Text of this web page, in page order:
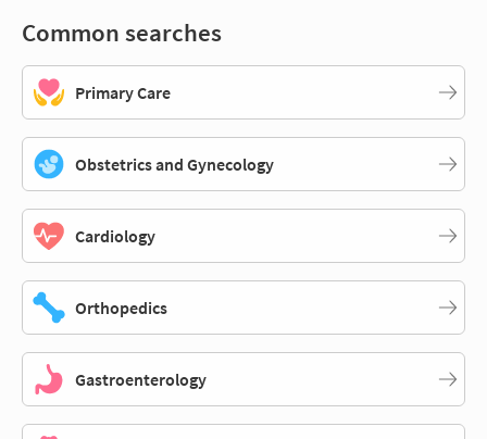
Common searches
Primary Care
Obstetrics and Gynecology
Cardiology
Orthopedics
Gastroenterology